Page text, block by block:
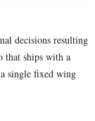
decisions resulting
that ships with a
single fixed wing